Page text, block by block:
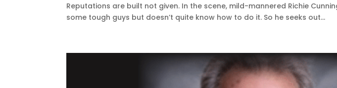
Reputations are built not given. In the scene, mild-mannered Richie
some tough guys but doesn’t quite know how to do it. So he seeks out...